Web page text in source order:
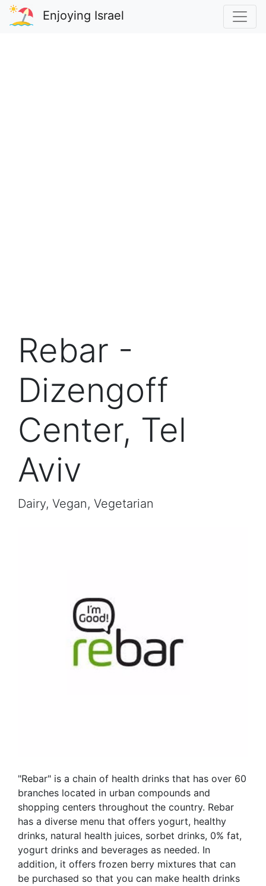
Enjoying Israel
Rebar -
Dizengoff
Center, Tel
Aviv
Dairy, Vegan, Vegetarian
"Rebar" is a chain of health drinks that has over 60
branches located in urban compounds and
shopping centers throughout the country. Rebar
has a diverse menu that offers yogurt, healthy
drinks, natural health juices, sorbet drinks, 0% fat,
yogurt drinks and beverages as needed. In
addition, it offers frozen berry mixtures that can
be purchased so that you can make health drinks